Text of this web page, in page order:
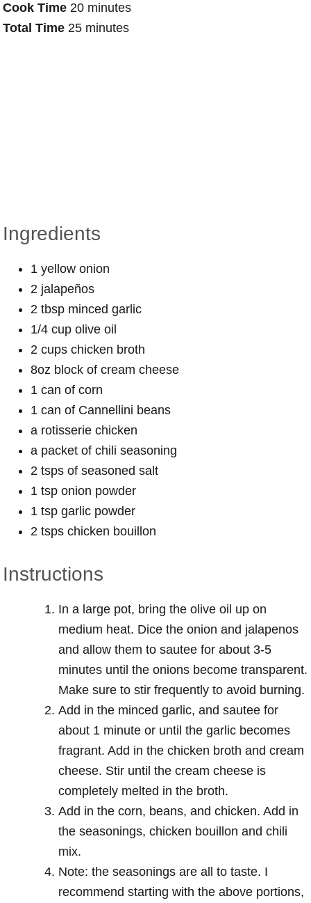
Cook Time 20 minutes
Total Time 25 minutes
Ingredients
1 yellow onion
2 jalapeños
2 tbsp minced garlic
1/4 cup olive oil
2 cups chicken broth
8oz block of cream cheese
1 can of corn
1 can of Cannellini beans
a rotisserie chicken
a packet of chili seasoning
2 tsps of seasoned salt
1 tsp onion powder
1 tsp garlic powder
2 tsps chicken bouillon
Instructions
In a large pot, bring the olive oil up on
medium heat. Dice the onion and jalapenos
and allow them to sautee for about 3-5
minutes until the onions become transparent.
Make sure to stir frequently to avoid burning.
Add in the minced garlic, and sautee for
about 1 minute or until the garlic becomes
fragrant. Add in the chicken broth and cream
cheese. Stir until the cream cheese is
completely melted in the broth.
Add in the corn, beans, and chicken. Add in
the seasonings, chicken bouillon and chili
mix.
Note: the seasonings are all to taste. I
recommend starting with the above portions,